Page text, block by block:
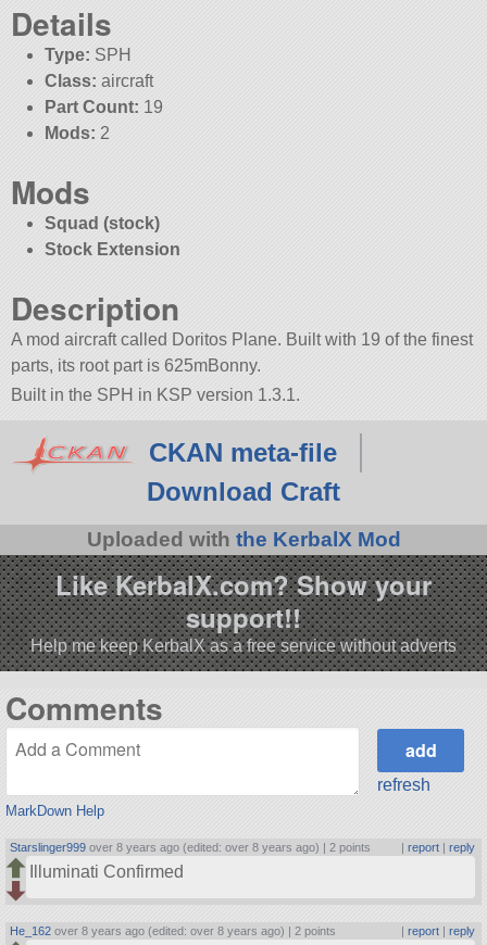
Details
Type: SPH
Class: aircraft
Part Count: 19
Mods: 2
Mods
Squad (stock)
Stock Extension
Description
A mod aircraft called Doritos Plane. Built with 19 of the finest
parts, its root part is 625mBonny.
Built in the SPH in KSP version 1.3.1.
CKAN meta-file
Download Craft
Uploaded with the KerbalX Mod
Like KerbalX.com? Show your
support!!
Help me keep KerbalX as a free service without adverts
Comments
MarkDown Help
refresh
Starslinger999 over 8 years ago (edited: over 8 years ago) | 2 points report| reply
Illuminati Confirmed
He_162 over 8 years ago (edited: over 8 years ago) | 2 points | report| reply